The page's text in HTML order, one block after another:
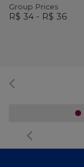
Group Prices
R$ 34 - R$ 36